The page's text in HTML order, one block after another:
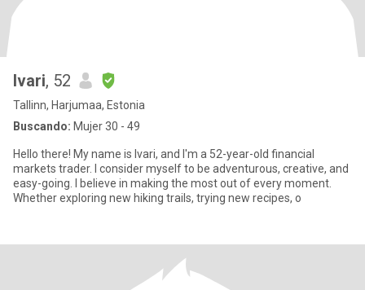
Ivari, 52
Tallinn, Harjumaa, Estonia
Buscando: Mujer 30 - 49
Hello there! My name is Ivari, and I'm a 52-year-old financial
markets trader. I consider myself to be adventurous, creative, and
easy-going. I believe in making the most out of every moment.
Whether exploring new hiking trails, trying new recipes, o